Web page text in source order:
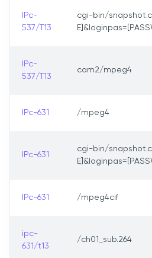
IPc-
537/T13
cgi-bin/
IPc-
537/T13
cam2/mpeg4
IPc-631 /mpeg4
IPc-631
cgi-bin/
IPc-631 /mpeg4cif
ipc-
631/t13
/ch01_sub.264